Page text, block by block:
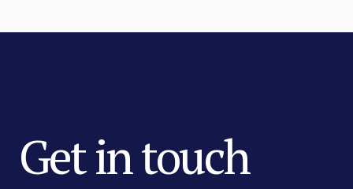
Get in touch